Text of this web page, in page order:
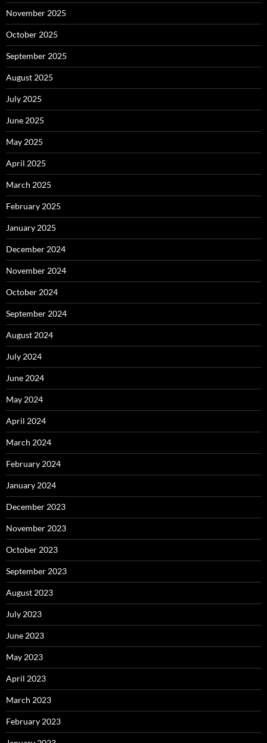
November 2025
October 2025
September 2025
August 2025
July 2025
June 2025
May 2025
April 2025
March 2025
February 2025
January 2025
December 2024
November 2024
October 2024
September 2024
August 2024
July 2024
June 2024
May 2024
April 2024
March 2024
February 2024
January 2024
December 2023
November 2023
October 2023
September 2023
August 2023
July 2023
June 2023
May 2023
April 2023
March 2023
February 2023